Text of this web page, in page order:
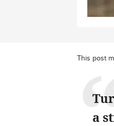
This post
a